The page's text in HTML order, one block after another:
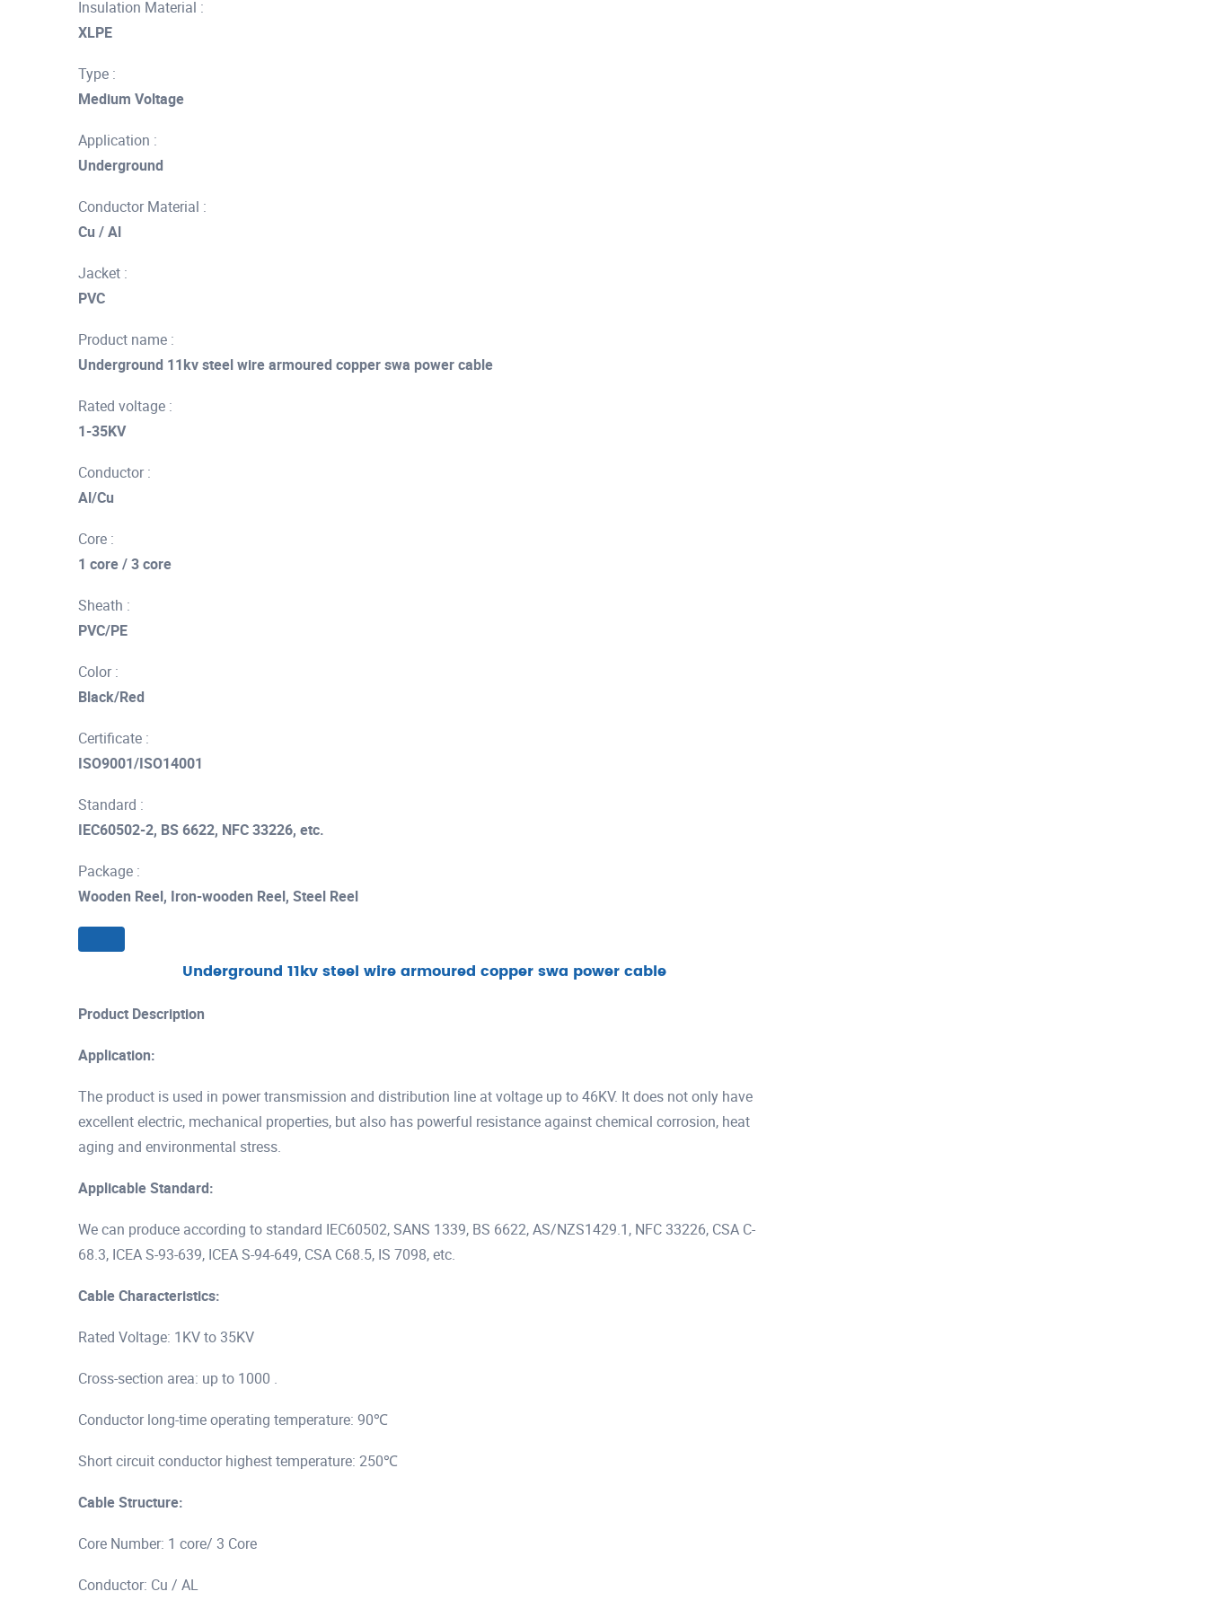
Insulation Material :
XLPE
Type :
Medium Voltage
Application :
Underground
Conductor Material :
Cu / Al
Jacket :
PVC
Product name :
Underground 11kv steel wire armoured copper swa power cable
Rated voltage :
1-35KV
Conductor :
Al/Cu
Core :
1 core / 3 core
Sheath :
PVC/PE
Color :
Black/Red
Certificate :
ISO9001/ISO14001
Standard :
IEC60502-2, BS 6622, NFC 33226, etc.
Package :
Wooden Reel, Iron-wooden Reel, Steel Reel
Underground 11kv steel wire armoured copper swa power cable
Product Description
Application:
The product is used in power transmission and distribution line at voltage up to 46KV. It does not only have
excellent electric, mechanical properties, but also has powerful resistance against chemical corrosion, heat
aging and environmental stress.
Applicable Standard:
We can produce according to standard IEC60502, SANS 1339, BS 6622, AS/NZS1429.1, NFC 33226, CSA C-
68.3, ICEA S-93-639, ICEA S-94-649, CSA C68.5, IS 7098, etc.
Cable Characteristics:
Rated Voltage: 1KV to 35KV
Cross-section area: up to 1000 .
Conductor long-time operating temperature: 90℃
Short circuit conductor highest temperature: 250℃
Cable Structure:
Core Number: 1 core/ 3 Core
Conductor: Cu / AL